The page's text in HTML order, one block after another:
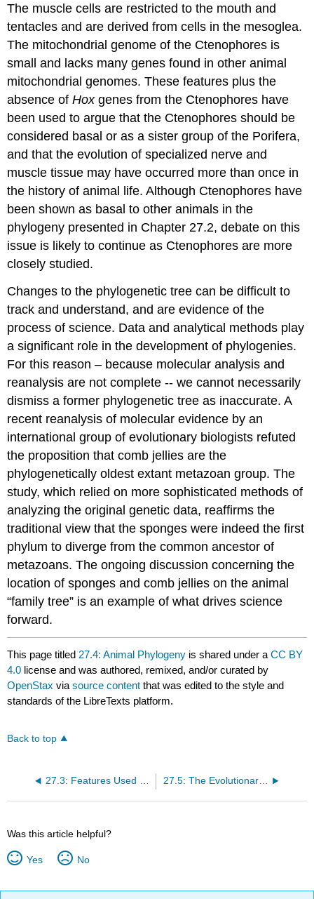
The muscle cells are restricted to the mouth and
tentacles and are derived from cells in the mesoglea.
The mitochondrial genome of the Ctenophores is
small and lacks many genes found in other animal
mitochondrial genomes. These features plus the
absence ofHoxgenes from the Ctenophores have
been used to argue that the Ctenophores should be
considered basal or as a sister group of the Porifera,
and that the evolution of specialized nerve and
muscle tissue may have occurred more than once in
the history of animal life. Although Ctenophores have
been shown as basal to other animals in the
phylogeny presented in Chapter 27.2, debate on this
issue is likely to continue as Ctenophores are more
closely studied.
Changes to the phylogenetic tree can be difficult to
track and understand, and are evidence of the
process of science. Data and analytical methods play
a significant role in the development of phylogenies.
For this reason – because molecular analysis and
reanalysis are not complete -- we cannot necessarily
dismiss a former phylogenetic tree as inaccurate. A
recent reanalysis of molecular evidence by an
international group of evolutionary biologists refuted
the proposition that comb jellies are the
phylogenetically oldest extant metazoan group. The
study, which relied on more sophisticated methods of
analyzing the original genetic data, reaffirms the
traditional view that the sponges were indeed the first
phylum to diverge from the common ancestor of
metazoans. The ongoing discussion concerning the
location of sponges and comb jellies on the animal
“family tree” is an example of what drives science
forward.
This page titled 27.4: Animal Phylogeny is shared under aCC BY
4.0 license and was authored, remixed, and/or curated by
OpenStax viasource content that was edited to the style and
standards of the LibreTexts platform.
Back to top
27.3: Features Used to Classify Animals 27.5: The Evolutionary History of the Animal Kingdom
Was this article helpful?
Yes No